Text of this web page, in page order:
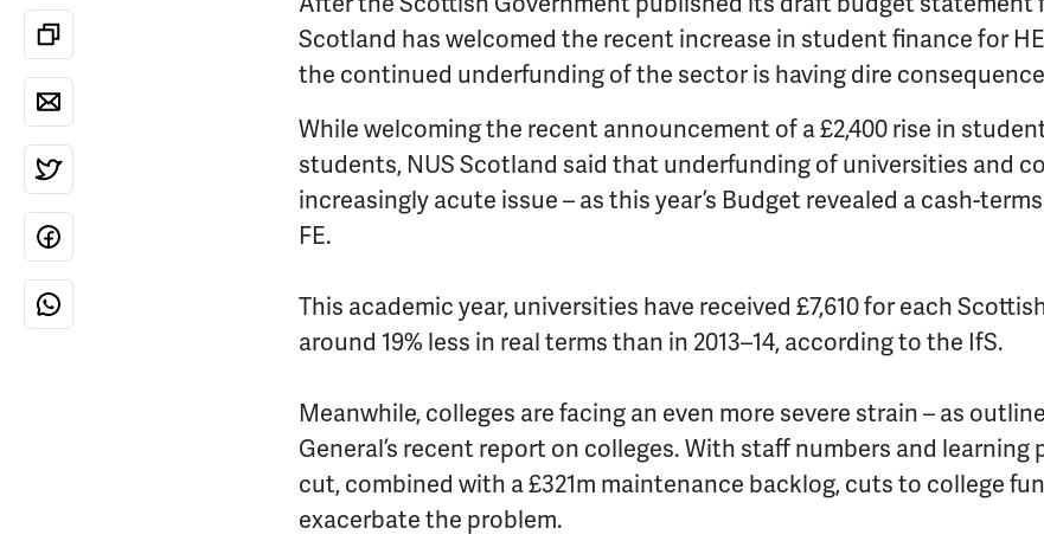
Scotland has welcomed the recent increase in student finance for
the continued underfunding of the sector is having dire
While welcoming the recent announcement of a £2,400 rise in
students, NUS Scotland said that underfunding of universities and
increasingly acute issue – as this year’s Budget revealed a cash-
FE.
This academic year, universities have received £7,610 for each
around 19% less in real terms than in 2013–14, according to the IfS.
Meanwhile, colleges are facing an even more severe strain – as
General’s recent report on colleges. With staff numbers and learning
cut, combined with a £321m maintenance backlog, cuts to college
exacerbate the problem.